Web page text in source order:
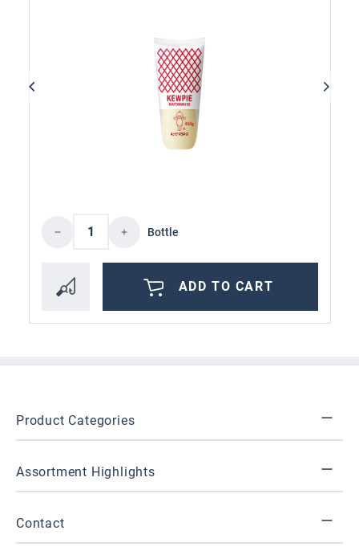
Product Quantity: Enter the desired
Bottle
ADD TO CART
Product Categories
Assortment Highlights
Contact